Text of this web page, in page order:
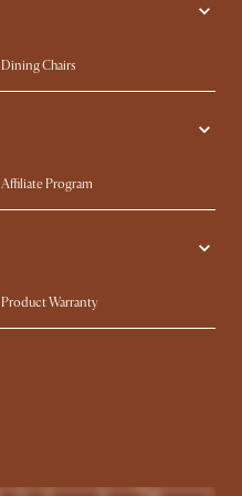
Dining Chairs
Compact Furniture
Affiliate Program
Careers
Product Warranty
Sales and Refunds